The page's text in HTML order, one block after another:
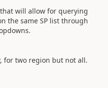
will allow for querying
the same SP list through
for two region but not all.